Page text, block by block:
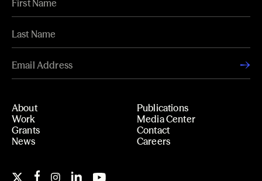
About
Work
Grants
News
Publications
Media Center
Contact
Careers